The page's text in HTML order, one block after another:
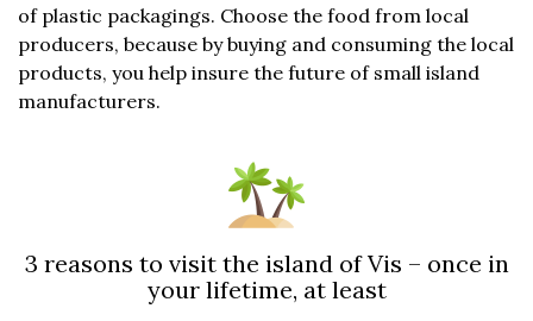
of plastic packagings. Choose the food from local
producers, because by buying and consuming the local
products, you help insure the future of small island
manufacturers.
3 reasons to visit the island of Vis – once in
your lifetime, at least